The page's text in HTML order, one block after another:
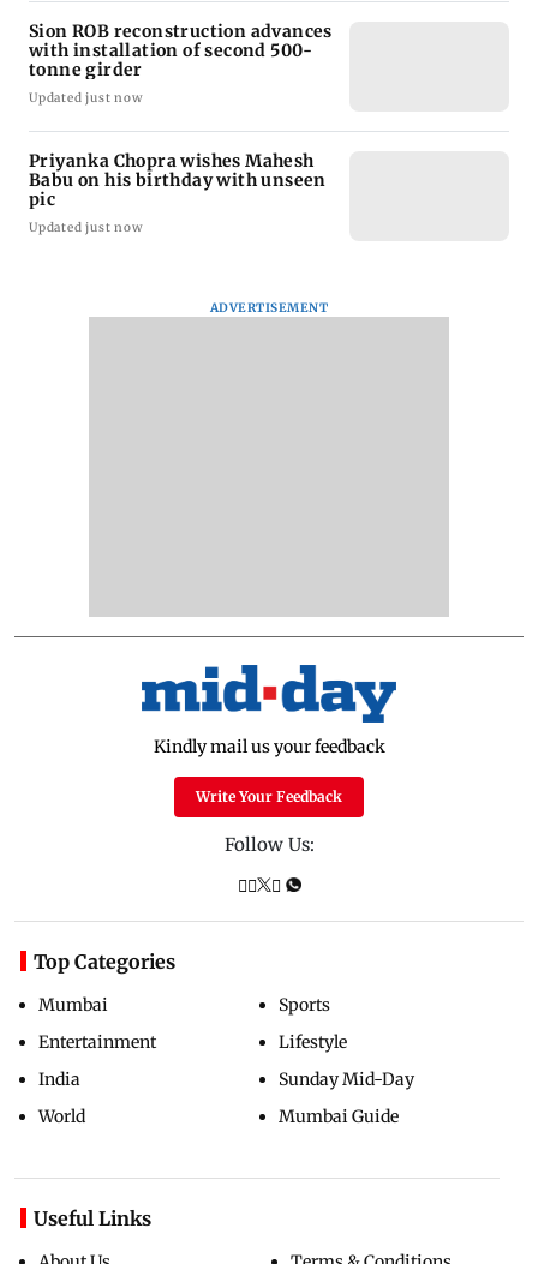
Sion ROB reconstruction advances
with installation of second 500-
tonne girder
Updated just now
Priyanka Chopra wishes Mahesh
Babu on his birthday with unseen
pic
Updated just now
ADVERTISEMENT
Kindly mail us your feedback
Write Your Feedback
Follow Us:
Top Categories
Mumbai
Entertainment
India
World
Sports
Lifestyle
Sunday Mid-Day
Mumbai Guide
Useful Links